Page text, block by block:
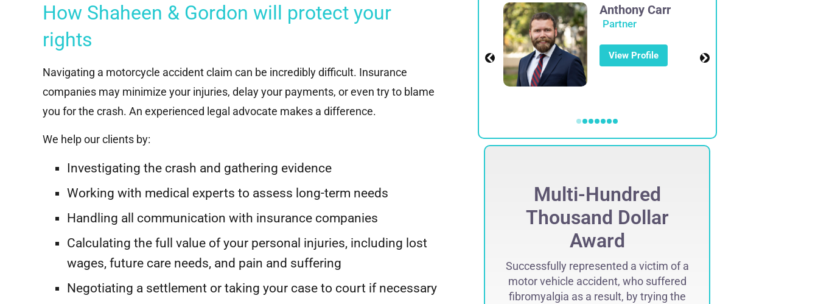
How Shaheen & Gordon will protect your
rights
Navigating a motorcycle accident claim can be incredibly difficult. Insurance
companies may minimize your injuries, delay your payments, or even try to blame
you for the crash. An experienced legal advocate makes a difference.
We help our clients by:
Investigating the crash and gathering evidence
Working with medical experts to assess long-term needs
Handling all communication with insurance companies
Calculating the full value of your personal injuries, including lost
wages, future care needs, and pain and suffering
Negotiating a settlement or taking your case to court if necessary
Alexander E.
Spadinger
View Profile
Anthony Carr
Partner
View Profile
Multi-Hundred
Thousand Dollar
Settlement
“Successfully represented a victim of a
major motor vehicle accident, who
suffered significant injuries, and achieved
275 Million
Successfully obtained a record-breaking
lawsuit. The historic judgment was
recovered by Attorney Steven...
Multi-Hundred
Thousand Dollar
Award
Successfully represented a victim of a
motor vehicle accident, who suffered
fibromyalgia as a result, by trying the